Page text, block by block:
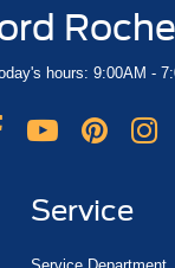
hours: 9:00AM -
Service